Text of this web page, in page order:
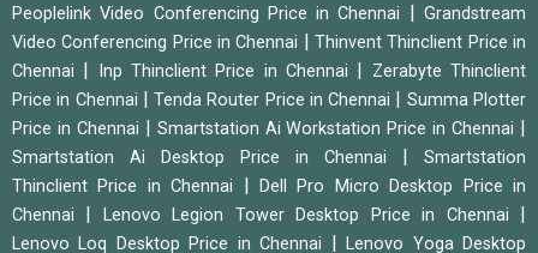
Peoplelink Video Conferencing Price in Chennai |Grandstream
Video Conferencing Price in Chennai
|Thinvent Thinclient Price in
Chennai
Inp Thinclient Price in Chennai
Zerabyte Thinclient
Price in Chennai
|Tenda Router Price in Chennai
Summa Plotter
Price in Chennai
Smartstation Ai Workstation Price in Chennai
Smartstation Ai Desktop Price in Chennai
Smartstation
Thinclient Price in Chennai
|Dell Pro Micro Desktop Price in
Chennai
Lenovo Legion Tower Desktop Price in Chennai
Lenovo Loq Desktop Price in Chennai |Lenovo Yoga Desktop